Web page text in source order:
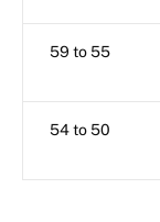
59 to 55
54 to 50